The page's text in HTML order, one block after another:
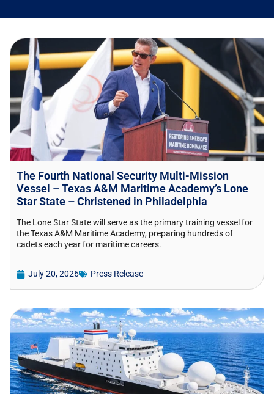
The Fourth National Security Multi-Mission
Vessel – Texas A&M Maritime Academy’s Lone
Star State – Christened in Philadelphia
The Lone Star State will serve as the primary training vessel for
the Texas A&M Maritime Academy, preparing hundreds of
cadets each year for maritime careers.
July 20, 2026 Press Release